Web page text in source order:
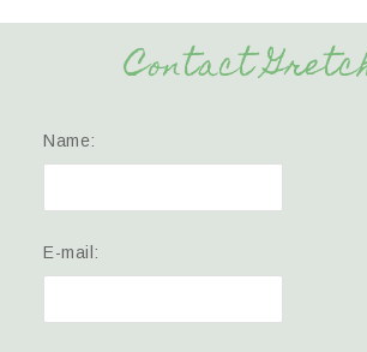
Contact
Name:
E-mail: